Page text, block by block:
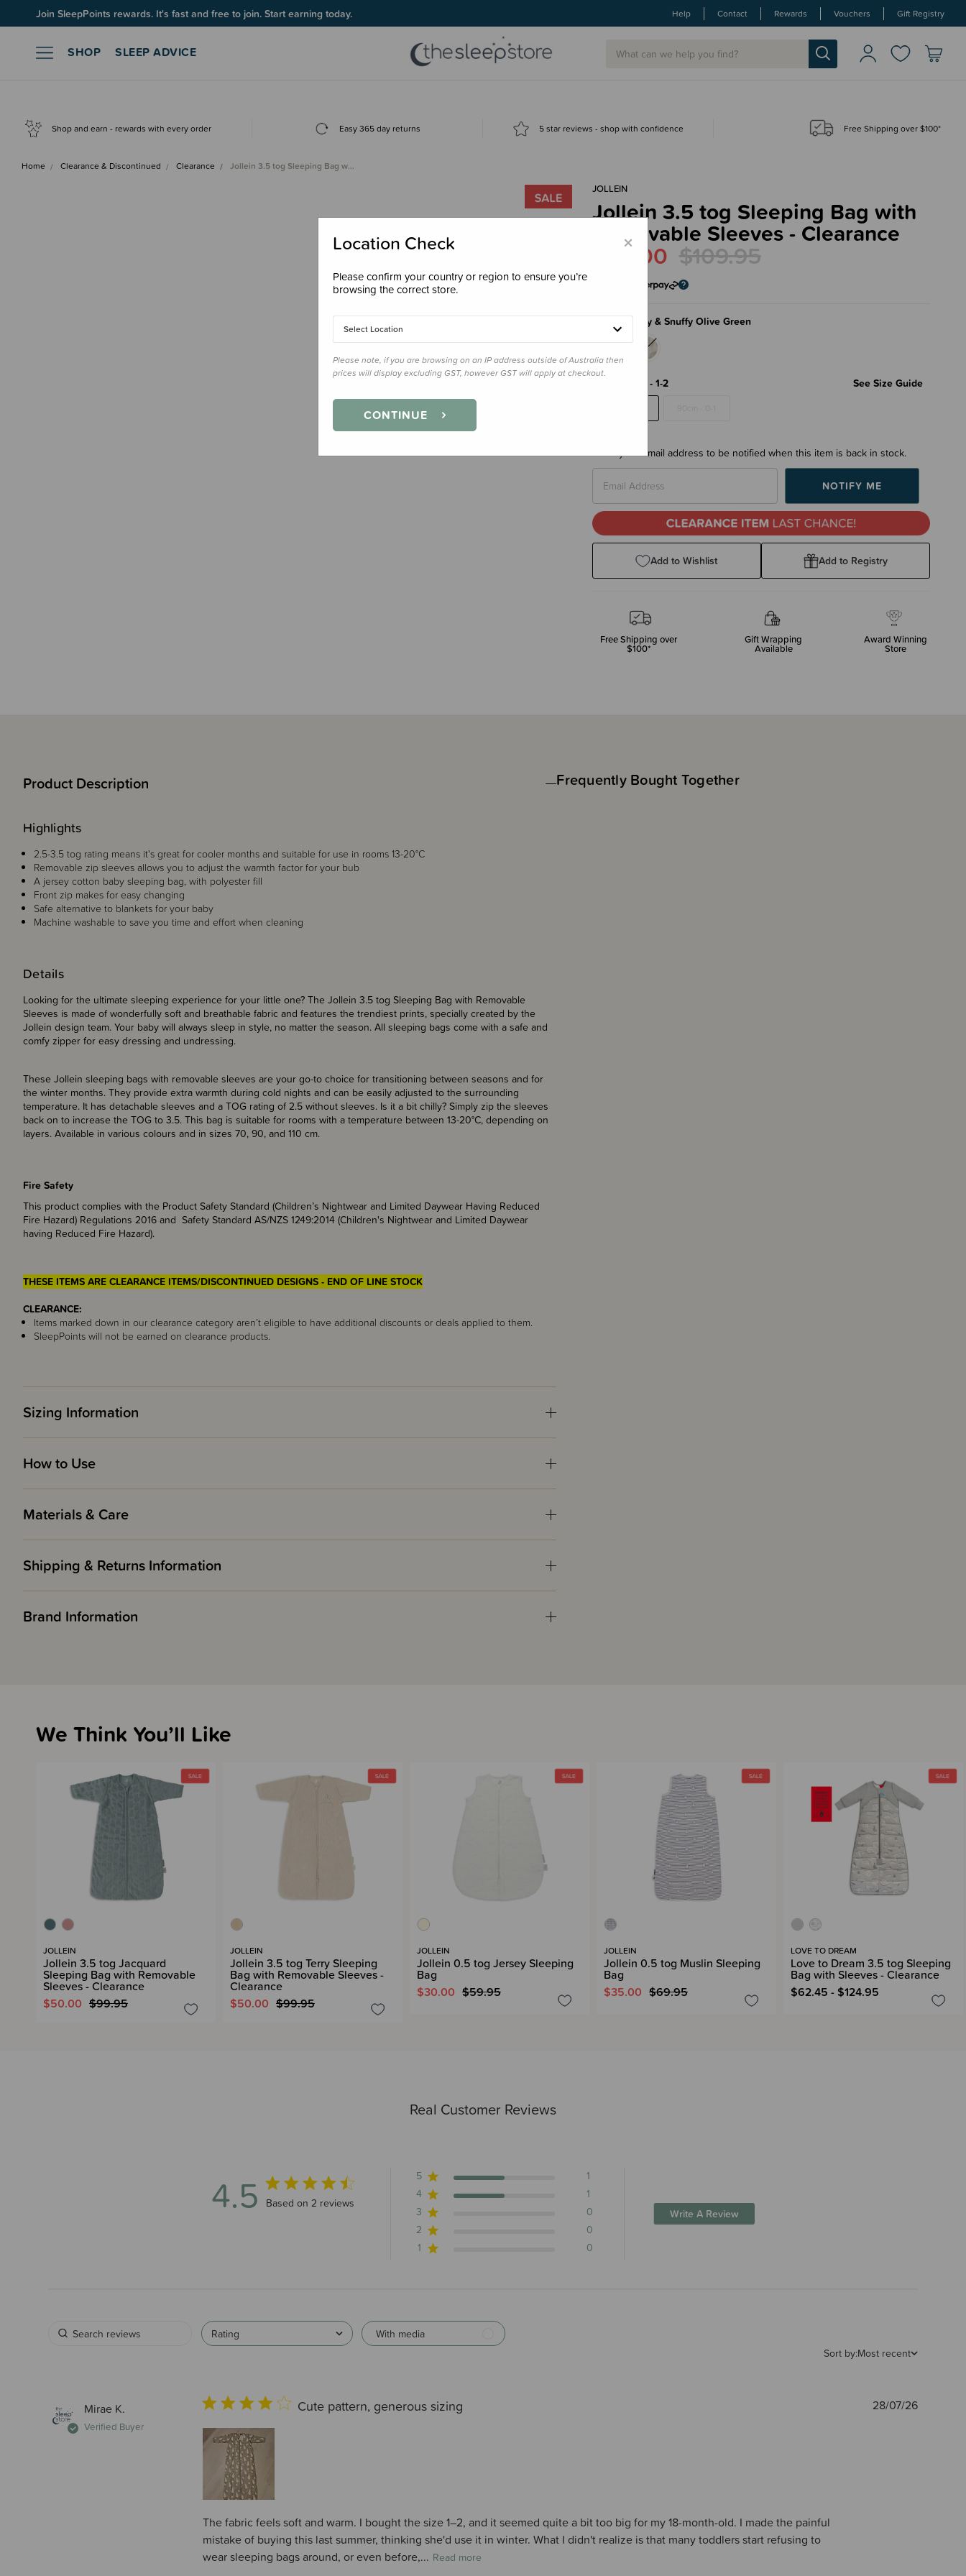
Up to 60% OFF Winter Sleep! Ends midngiht 10 August*
Join SleepPoints rewards. It's fast and free to join. Start earning today. Help Contact Rewards Vouchers Gift Registry
SHOP SLEEP ADVICE
Shop and earn - rewards with every order Easy 365 day returns 5 star reviews - shop with confidence Free Shipping over $100*
Home Clearance & Discontinued Clearance Jollein 3.5 tog Sleeping Bag w…
JOLLEIN
Jollein 3.5 tog Sleeping Bag with
Removable Sleeves - Clearance
$55.00 $109.95
Colour Miffy & Snuffy Olive Green
110cm - 1-2 See Size Guide
Enter your email address to be notified when this item is back in stock.
Add to Wishlist Add to Registry
Free Shipping over
$100*
Gift Wrapping
Available
Award Winning
Store
Product Description
Details
Looking for the ultimate sleeping experience for your little one? The Jollein 3.5 tog Sleeping Bag with Removable
Sleeves is made of wonderfully soft and breathable fabric and features the trendiest prints, specially created by the
Jollein design team. Your baby will always sleep in style, no matter the season. All sleeping bags come with a safe and
comfy zipper for easy dressing and undressing.
These Jollein sleeping bags with removable sleeves are your go-to choice for transitioning between seasons and for
the winter months. They provide extra warmth during cold nights and can be easily adjusted to the surrounding
temperature. It has detachable sleeves and a TOG rating of 2.5 without sleeves. Is it a bit chilly? Simply zip the sleeves
back on to increase the TOG to 3.5. This bag is suitable for rooms with a temperature between 13-20°C, depending on
layers. Available in various colours and in sizes 70, 90, and 110 cm.
Fire Safety
This product complies with the Product Safety Standard (Children’s Nightwear and Limited Daywear Having Reduced
Fire Hazard) Regulations 2016 and Safety Standard AS/NZS 1249:2014 (Children's Nightwear and Limited Daywear
having Reduced Fire Hazard).
THESE ITEMS ARE CLEARANCE ITEMS/DISCONTINUED DESIGNS - END OF LINE STOCK
CLEARANCE:
Items marked down in our clearance category aren’t eligible to have additional discounts or deals applied to them.
SleepPoints will not be earned on clearance products.
Highlights
2.5-3.5 tog rating means it's great for cooler months and suitable for use in rooms 13-20°C
Removable zip sleeves allows you to adjust the warmth factor for your bub
A jersey cotton baby sleeping bag, with polyester fill
Front zip makes for easy changing
Safe alternative to blankets for your baby
Machine washable to save you time and effort when cleaning
Sizing Information
How to Use
Materials & Care
Shipping & Returns Information
Brand Information
Frequently Bought Together
Real Customer Reviews
4.5 4.5 out of 5 stars 2 total reviews
Based on 2 reviews
5
1
4
1
3
0
2
0
1
0
Write A Review
Rating
With media
Sort by:Most recent
Mirae K.
Verified Buyer
Cute pattern, generous sizing
The fabric feels soft and warm. I bought the size 1–2, and it seemed quite a bit too big for my 18-month-old. I made the painful
mistake of buying this last summer, thinking she'd use it in winter. What I didn't realize is that many toddlers start refusing to
wear sleeping bags around, or even before,... Read more
Published
28/07/26
We Think You’ll Like
JOLLEIN
Jollein 3.5 tog Jacquard
Sleeping Bag with Removable
Sleeves - Clearance
$50.00 $99.95
JOLLEIN
Jollein 3.5 tog Terry Sleeping
Bag with Removable Sleeves -
Clearance
$50.00 $99.95
JOLLEIN
Jollein 0.5 tog Jersey Sleeping
Bag
$30.00 $59.95
JOLLEIN
Jollein 0.5 tog Muslin Sleeping
Bag
$35.00 $69.95
LOVE TO DREAM
Love to Dream 3.5 tog Sleeping
Bag with Sleeves - Clearance
$62.45 - $124.95
×
Location Check
Please confirm your country or region to ensure you’re
browsing the correct store.
Select Location
Please note, if you are browsing on an IP address outside of Australia then
prices will display excluding GST, however GST will apply at checkout.
CONTINUE